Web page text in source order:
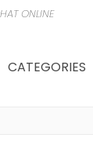
CATEGORIES